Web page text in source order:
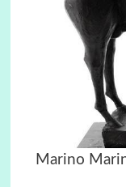
Marino